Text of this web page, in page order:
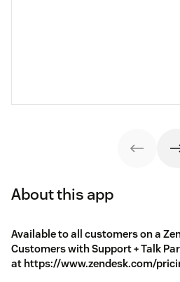
About this app
Available to all customers on a
Customers with Support + Talk
at https://www.zendesk.com/